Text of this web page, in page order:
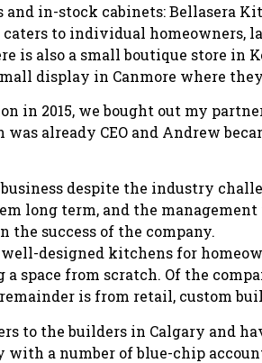
and in-stock cabinets: Bellasera
to individual homeowners,
is also a small boutique store in
display in Canmore where
in 2015, we bought out my
already CEO and Andrew
despite the industry
long term, and the
the success of the company.
designed kitchens for
space from scratch. Of the
is from retail, custom
to the builders in Calgary and
a number of blue-chip